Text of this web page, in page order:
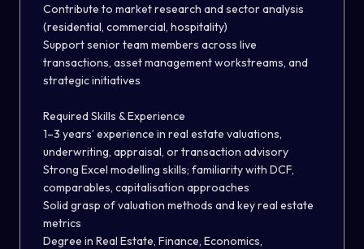
Contribute to market research and sector analysis
(residential, commercial, hospitality)
Support senior team members across live
transactions, asset management workstreams, and
strategic initiatives
Required Skills & Experience
1–3 years’ experience in real estate valuations,
underwriting, appraisal, or transaction advisory
Strong Excel modelling skills; familiarity with DCF,
comparables, capitalisation approaches
Solid grasp of valuation methods and key real estate
metrics
Degree in Real Estate, Finance, Economics,